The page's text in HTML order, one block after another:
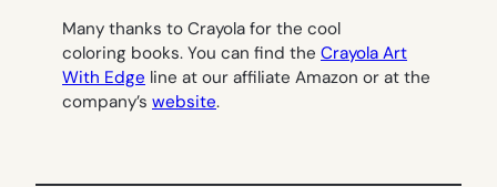
Many thanks to Crayola for the cool
coloring books. You can find the Crayola Art
With Edge line at our affiliate Amazon or at the
company’s website.